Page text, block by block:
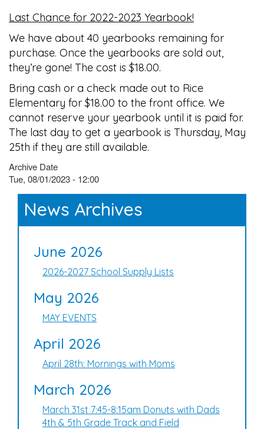
Last Chance for 2022-2023 Yearbook!
We have about 40 yearbooks remaining for
purchase. Once the yearbooks are sold out,
they’re gone! The cost is $18.00.
Bring cash or a check made out to Rice
Elementary for $18.00 to the front office. We
cannot reserve your yearbook until it is paid for.
The last day to get a yearbook is Thursday, May
25th if they are still available.
Archive Date
Tue, 08/01/2023 - 12:00
News Archives
June 2026
2026-2027 School Supply Lists
May 2026
MAY EVENTS
April 2026
April 28th: Mornings with Moms
March 2026
March 31st 7:45-8:15am Donuts with Dads
4th & 5th Grade Track and Field